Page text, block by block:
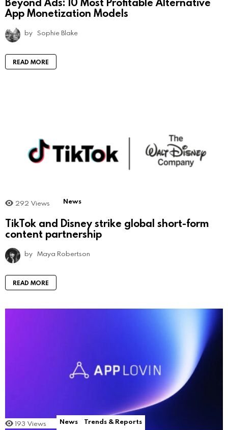
App Monetization Models
by Sophie Blake
READ MORE
292 Views News
TikTok and Disney strike global short-form
content partnership
by Maya Robertson
READ MORE
193 Views News Trends & Reports